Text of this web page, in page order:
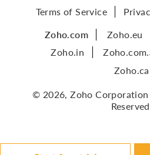
Terms of Service
Zoho.com Zoho.eu
Zoho.in
Zoho.ca
© 2026, Zoho